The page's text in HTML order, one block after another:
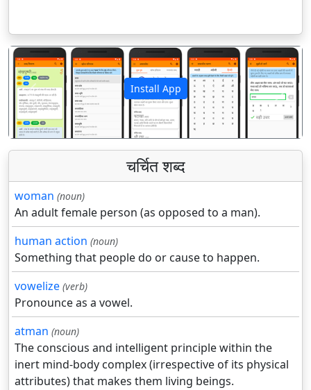
Install App
पिछला अगला
चर्चित शब्द
woman (noun)
An adult female person (as opposed to a man).
human action (noun)
Something that people do or cause to happen.
vowelize (verb)
Pronounce as a vowel.
atman (noun)
The conscious and intelligent principle within the
inert mind-body complex (irrespective of its physical
attributes) that makes them living beings.